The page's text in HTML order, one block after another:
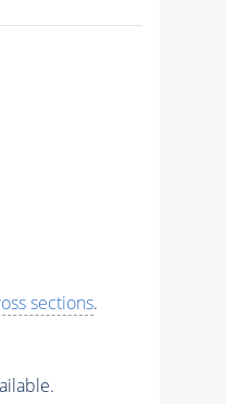
sections.